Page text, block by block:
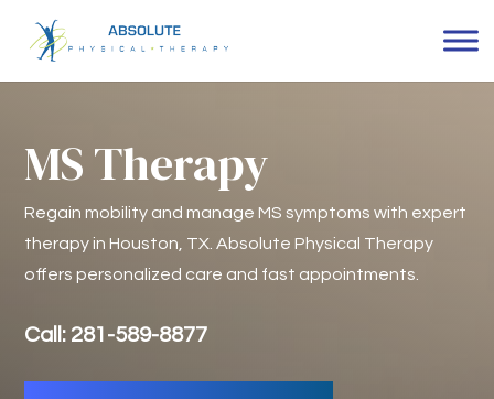
MS Therapy
Regain mobility and manage MS symptoms with expert
therapy in Houston, TX. Absolute Physical Therapy
offers personalized care and fast appointments.
Call: 281-589-8877